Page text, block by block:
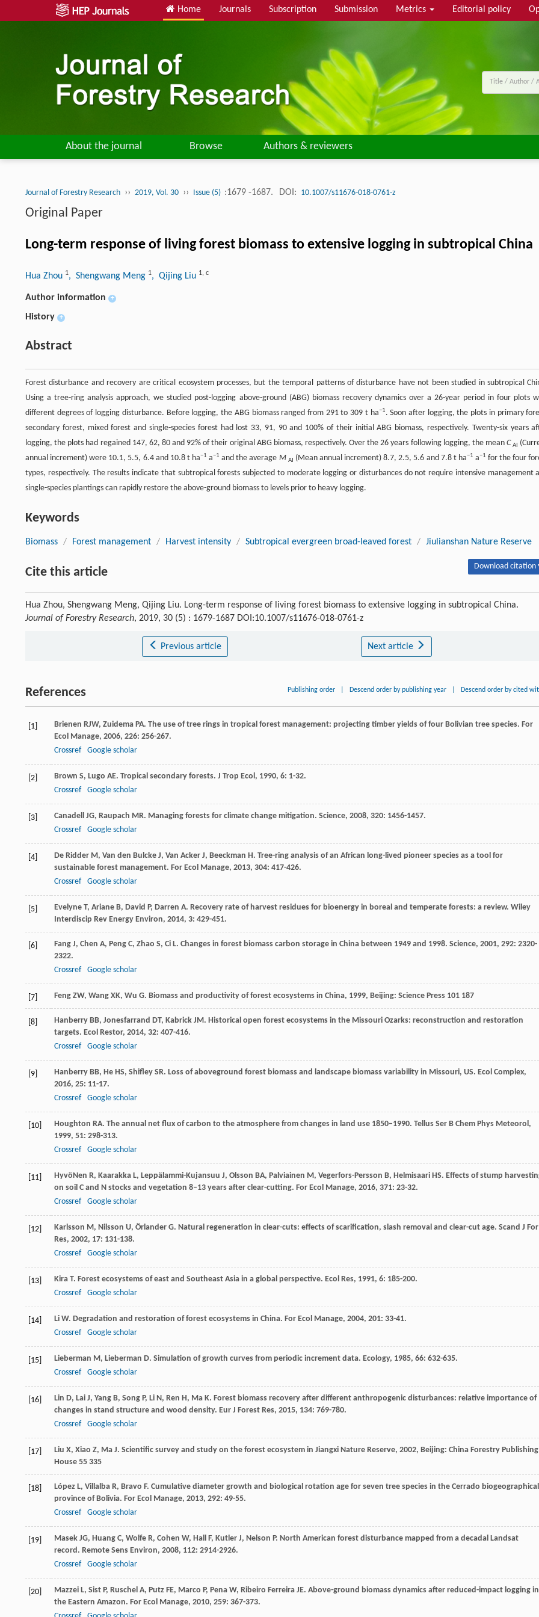
Home Journals Subscription Submission Metrics Editorial policy
About the journal Browse Authors & reviewers
Journal of Forestry Research ›› 2019, Vol. 30 ›› Issue (5) :1679 -1687. DOI: 10.1007/s11676-018-0761-z
Original Paper
Long-term response of living forest biomass to extensive logging in subtropical China
Hua Zhou 1, Shengwang Meng 1, Qijing Liu 1, c
Author information +
History +
Abstract
Forest disturbance and recovery are critical ecosystem processes, but the temporal patterns of disturbance have not been studied in subtropical
Using a tree-ring analysis approach, we studied post-logging above-ground (ABG) biomass recovery dynamics over a 26-year period in four plots
different degrees of logging disturbance. Before logging, the ABG biomass ranged from 291 to 309 t ha−1. Soon after logging, the plots in primary
secondary forest, mixed forest and single-species forest had lost 33, 91, 90 and 100% of their initial ABG biomass, respectively. Twenty-six years
logging, the plots had regained 147, 62, 80 and 92% of their original ABG biomass, respectively. Over the 26 years following logging, the meanC AI
annual increment) were 10.1, 5.5, 6.4 and 10.8 t ha−1 a−1 and the average M AI (Mean annual increment) 8.7, 2.5, 5.6 and 7.8 t ha−1 a−1 for the four
types, respectively. The results indicate that subtropical forests subjected to moderate logging or disturbances do not require intensive management
single-species plantings can rapidly restore the above-ground biomass to levels prior to heavy logging.
Keywords
Biomass / Forest management / Harvest intensity / Subtropical evergreen broad-leaved forest / Jiulianshan Nature Reserve
Cite this article Download citation
Hua Zhou, Shengwang Meng, Qijing Liu. Long-term response of living forest biomass to extensive logging in subtropical China.
Journal of Forestry Research, 2019, 30 (5) : 1679-1687 DOI:10.1007/s11676-018-0761-z
Previous article Next article
References Publishing order Descend order by publishing year Descend order by cited
[1] Brienen RJW, Zuidema PA. The use of tree rings in tropical forest management: projecting timber yields of four Bolivian tree species. For
Ecol Manage, 2006, 226: 256-267.
Crossref
Google scholar
[2] Brown S, Lugo AE. Tropical secondary forests. J Trop Ecol, 1990, 6: 1-32.
Crossref
Google scholar
[3] Canadell JG, Raupach MR. Managing forests for climate change mitigation. Science, 2008, 320: 1456-1457.
Crossref
Google scholar
[4] De Ridder M, Van den Bulcke J, Van Acker J, Beeckman H. Tree-ring analysis of an African long-lived pioneer species as a tool for
sustainable forest management. For Ecol Manage, 2013, 304: 417-426.
Crossref
Google scholar
[5] Evelyne T, Ariane B, David P, Darren A. Recovery rate of harvest residues for bioenergy in boreal and temperate forests: a review. Wiley
Interdiscip Rev Energy Environ, 2014, 3: 429-451.
[6] Fang J, Chen A, Peng C, Zhao S, Ci L. Changes in forest biomass carbon storage in China between 1949 and 1998. Science, 2001, 292: 2320-
2322.
Crossref
Google scholar
[7] Feng ZW, Wang XK, Wu G. Biomass and productivity of forest ecosystems in China, 1999, Beijing: Science Press 101 187
[8] Hanberry BB, Jonesfarrand DT, Kabrick JM. Historical open forest ecosystems in the Missouri Ozarks: reconstruction and restoration
targets. Ecol Restor, 2014, 32: 407-416.
Crossref
Google scholar
[9] Hanberry BB, He HS, Shifley SR. Loss of aboveground forest biomass and landscape biomass variability in Missouri, US. Ecol Complex,
2016, 25: 11-17.
Crossref
Google scholar
[10] Houghton RA. The annual net flux of carbon to the atmosphere from changes in land use 1850–1990. Tellus Ser B Chem Phys Meteorol,
1999, 51: 298-313.
Crossref
Google scholar
[11] HyvöNen R, Kaarakka L, Leppälammi-Kujansuu J, Olsson BA, Palviainen M, Vegerfors-Persson B, Helmisaari HS. Effects of stump
on soil C and N stocks and vegetation 8–13 years after clear-cutting. For Ecol Manage, 2016, 371: 23-32.
Crossref
Google scholar
[12] Karlsson M, Nilsson U, Örlander G. Natural regeneration in clear-cuts: effects of scarification, slash removal and clear-cut age. Scand J For
Res, 2002, 17: 131-138.
Crossref
Google scholar
[13] Kira T. Forest ecosystems of east and Southeast Asia in a global perspective. Ecol Res, 1991, 6: 185-200.
Crossref
Google scholar
[14] Li W. Degradation and restoration of forest ecosystems in China. For Ecol Manage, 2004, 201: 33-41.
Crossref
Google scholar
[15] Lieberman M, Lieberman D. Simulation of growth curves from periodic increment data. Ecology, 1985, 66: 632-635.
Crossref
Google scholar
[16] Lin D, Lai J, Yang B, Song P, Li N, Ren H, Ma K. Forest biomass recovery after different anthropogenic disturbances: relative importance of
changes in stand structure and wood density. Eur J Forest Res, 2015, 134: 769-780.
Crossref
Google scholar
[17] Liu X, Xiao Z, Ma J. Scientific survey and study on the forest ecosystem in Jiangxi Nature Reserve, 2002, Beijing: China Forestry Publishing
House 55 335
[18] López L, Villalba R, Bravo F. Cumulative diameter growth and biological rotation age for seven tree species in the Cerrado biogeographical
province of Bolivia. For Ecol Manage, 2013, 292: 49-55.
Crossref
Google scholar
[19] Masek JG, Huang C, Wolfe R, Cohen W, Hall F, Kutler J, Nelson P. North American forest disturbance mapped from a decadal Landsat
record. Remote Sens Environ, 2008, 112: 2914-2926.
Crossref
Google scholar
[20] Mazzei L, Sist P, Ruschel A, Putz FE, Marco P, Pena W, Ribeiro Ferreira JE. Above-ground biomass dynamics after reduced-impact logging in
the Eastern Amazon. For Ecol Manage, 2010, 259: 367-373.